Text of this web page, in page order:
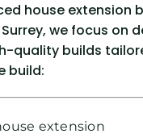
house extension
we focus on
quality builds
build:
extension